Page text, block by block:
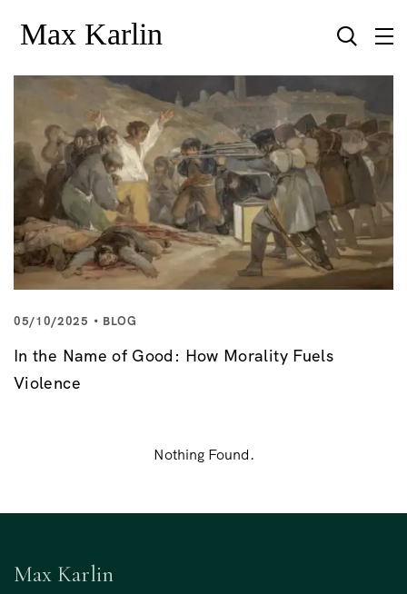
05/10/2025 BLOG
In the Name of Good: How Morality Fuels
Violence
Nothing Found.
Max Karlin